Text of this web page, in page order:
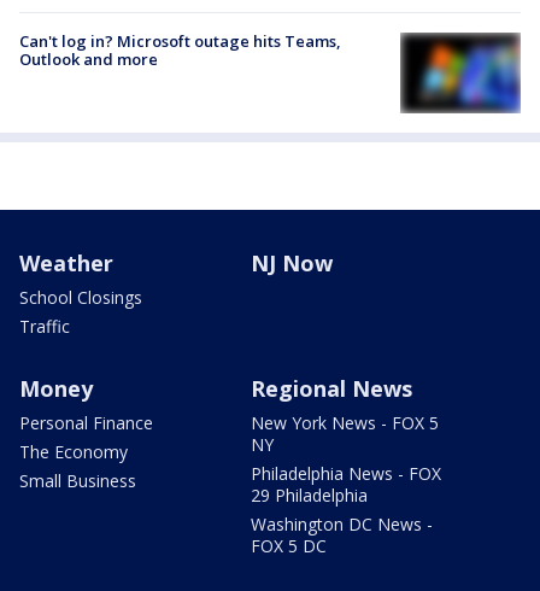
Can't log in? Microsoft outage hits Teams,
Outlook and more
Weather
School Closings
Traffic
NJ Now
Money
Personal Finance
The Economy
Small Business
Regional News
New York News - FOX 5
NY
Philadelphia News - FOX
29 Philadelphia
Washington DC News -
FOX 5 DC